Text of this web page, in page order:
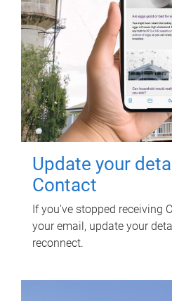
Update your
Contact
If you've stopped receiving
your email, update your
reconnect.